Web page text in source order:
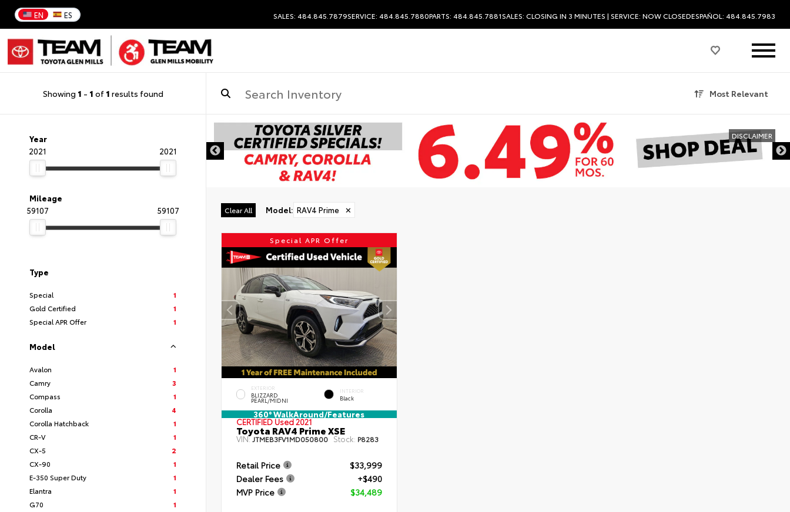
EN ES SALES: 484.845.7879SERVICE: 484.845.7880PARTS: 484.845.7881SALES: CLOSING IN 3 MINUTES | SERVICE: NOW CLOSEDESPAÑOL: 484.845.7983
Showing 1 - 1 of 1 results found Most Relevant
Year
2021
2021
Mileage
59107
59107
Type
Special
1
Gold Certified
1
Special APR Offer
1
Model
Avalon
1
Camry
3
Compass
1
Corolla
4
Corolla Hatchback
1
CR-V
1
CX-5
2
CX-90
1
E-350 Super Duty
1
Elantra
1
G70
1
DISCLAIMER
Clear All Model: RAV4 Prime ✕
Special APR Offer
EXTERIOR
BLIZZARD
PEARL/MIDNI
INTERIOR
Black
360° WalkAround/Features
CERTIFIED Used 2021
Toyota RAV4 Prime XSE
VIN:JTMEB3FV1MD050800 Stock: P8283
Retail Price
$33,999
Dealer Fees
+$490
MVP Price
$34,489